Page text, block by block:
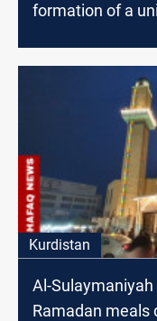
formation of a
Kurdistan
Al-
Ramadan meals